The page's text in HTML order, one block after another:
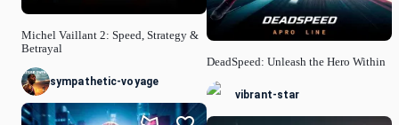
Michel Vaillant 2: Speed, Strategy &
Betrayal
sympathetic-voyage
DeadSpeed: Unleash the Hero Within
vibrant-star